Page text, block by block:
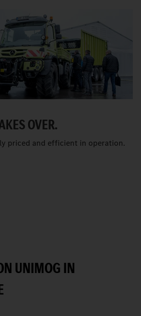
OVER.
priced and efficient in operation.
UNIMOG IN